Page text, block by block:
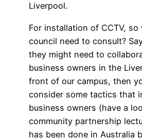
Liverpool.
For installation of CCTV,
council need to consult?
they might need to
business owners in the
front of our campus, then
consider some tactics that
business owners (have a
community partnership
has been done in Australia